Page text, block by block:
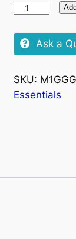
151-
TIME-
FINGER
quantity
Ask a
SKU:
Essentials